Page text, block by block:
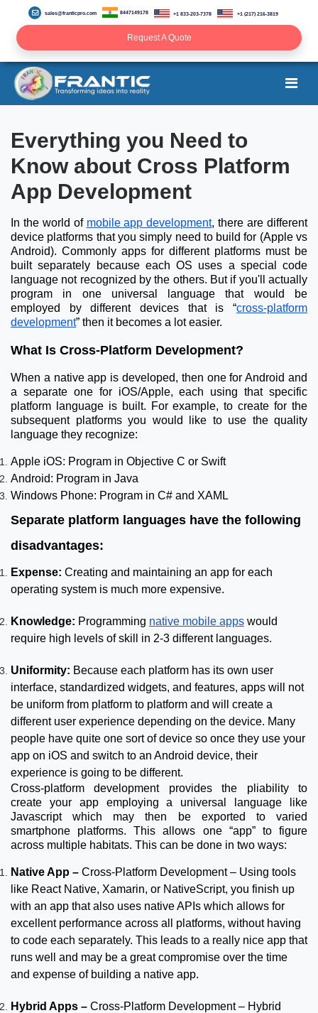
sales@franticpro.com 8447149178 +1 833-203-7378 +1 (217) 216-3819
Request A Quote
Everything you Need to
Know about Cross Platform
App Development
In the world of mobile app development, there are different
device platforms that you simply need to build for (Apple vs
Android). Commonly apps for different platforms must be
built separately because each OS uses a special code
language not recognized by the others. But if you'll actually
program in one universal language that would be
employed by different devices that is “cross-platform
development” then it becomes a lot easier.
What Is Cross-Platform Development?
When a native app is developed, then one for Android and
a separate one for iOS/Apple, each using that specific
platform language is built. For example, to create for the
subsequent platforms you would like to use the quality
language they recognize:
Apple iOS: Program in Objective C or Swift
Android: Program in Java
Windows Phone: Program in C# and XAML
Separate platform languages have the following
disadvantages:
Expense: Creating and maintaining an app for each
operating system is much more expensive.
Knowledge: Programming native mobile apps would
require high levels of skill in 2-3 different languages.
Uniformity: Because each platform has its own user
interface, standardized widgets, and features, apps will not
be uniform from platform to platform and will create a
different user experience depending on the device. Many
people have quite one sort of device so once they use your
app on iOS and switch to an Android device, their
experience is going to be different.
Cross-platform development provides the pliability to
create your app employing a universal language like
Javascript which may then be exported to varied
smartphone platforms. This allows one “app” to figure
across multiple habitats. This can be done in two ways:
Native App – Cross-Platform Development – Using tools
like React Native, Xamarin, or NativeScript, you finish up
with an app that also uses native APIs which allows for
excellent performance across all platforms, without having
to code each separately. This leads to a really nice app that
runs well and may be a great compromise over the time
and expense of building a native app.
Hybrid Apps – Cross-Platform Development – Hybrid